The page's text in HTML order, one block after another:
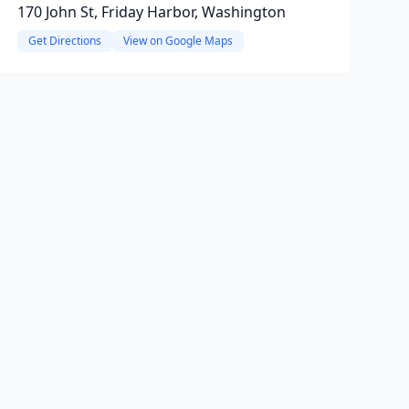
170 John St, Friday Harbor, Washington
Get Directions View on Google Maps